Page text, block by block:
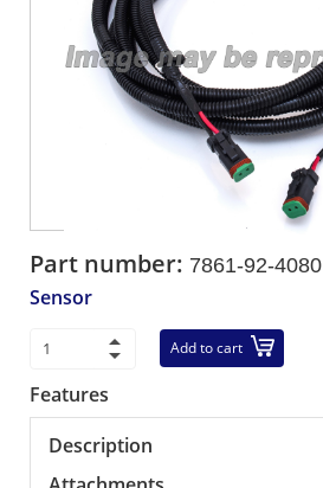
Part number: 7861-92-4080
Sensor
Add to cart
Features
Description